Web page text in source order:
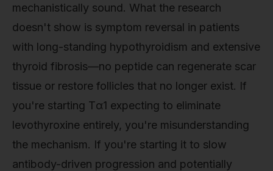
mechanistically sound. What the research
doesn't show is symptom reversal in patients
with long-standing hypothyroidism and extensive
thyroid fibrosis—no peptide can regenerate scar
tissue or restore follicles that no longer exist. If
you're starting Tα1 expecting to eliminate
levothyroxine entirely, you're misunderstanding
the mechanism. If you're starting it to slow
antibody-driven progression and potentially